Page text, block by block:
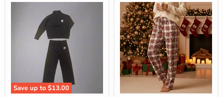
Save up to$13.00
Buc-
Buc-
ee's
Holiday
Plaid
Pajama
Pants
-
Santa
Beaver
Design